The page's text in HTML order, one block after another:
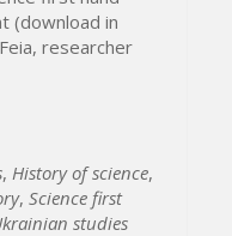
(download in
researcher
, History of science,
,Science first
studies